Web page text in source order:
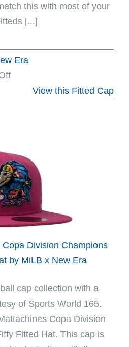
this with most of your
[...]
Era
on
JustFitteds
Fitted
Hat
by
JustFitteds
x
New
Era
View this Fitted Cap
Division Champions
by MiLB x New Era
cap collection with a
of Sports World 165.
Copa Division
Fitted Hat. This cap is